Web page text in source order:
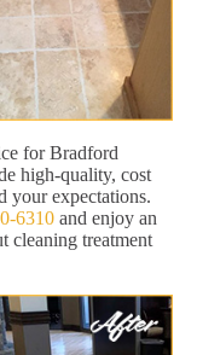
for Bradford
high-quality, cost
your expectations.
6310 and enjoy an
cleaning treatment